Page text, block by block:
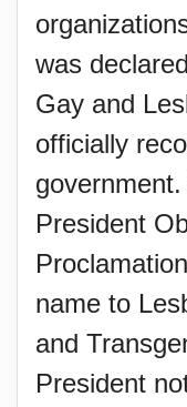
was
Gay and
officially
President
name to
and
President